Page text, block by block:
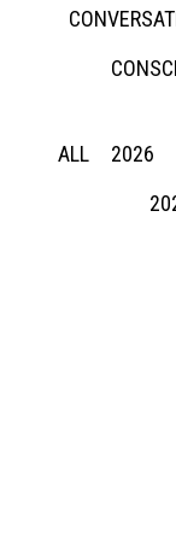
ALL 2026